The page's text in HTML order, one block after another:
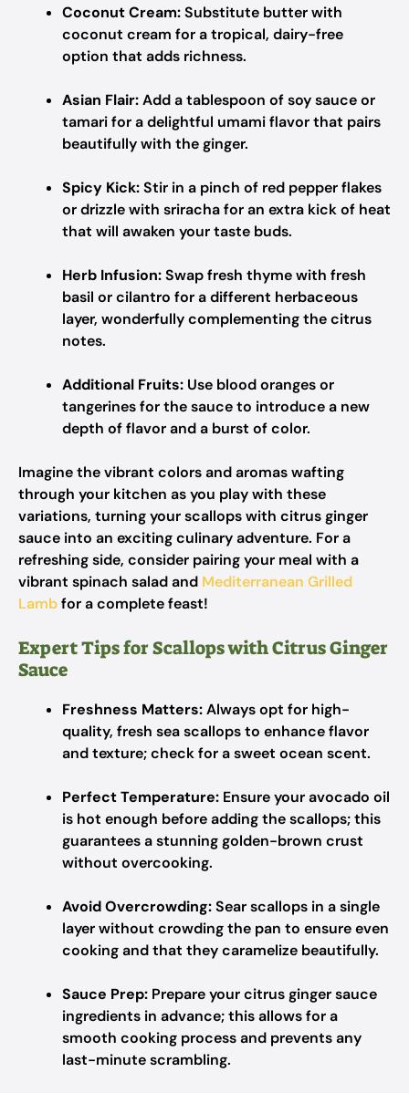
Coconut Cream:Substitute butter with
coconut cream for a tropical, dairy-free
option that adds richness.
Asian Flair:Add a tablespoon of soy sauce or
tamari for a delightful umami flavor that pairs
beautifully with the ginger.
Spicy Kick:Stir in a pinch of red pepper flakes
or drizzle with sriracha for an extra kick of heat
that will awaken your taste buds.
Herb Infusion:Swap fresh thyme with fresh
basil or cilantro for a different herbaceous
layer, wonderfully complementing the citrus
notes.
Additional Fruits: Use blood oranges or
tangerines for the sauce to introduce a new
depth of flavor and a burst of color.
Imagine the vibrant colors and aromas wafting
through your kitchen as you play with these
variations, turning your scallops with citrus ginger
sauce into an exciting culinary adventure. For a
refreshing side, consider pairing your meal with a
vibrant spinach salad and Mediterranean Grilled
Lambfor a complete feast!
Expert Tips for Scallops with Citrus Ginger
Sauce
Freshness Matters:Always opt for high-
quality, fresh sea scallops to enhance flavor
and texture; check for a sweet ocean scent.
Perfect Temperature: Ensure your avocado oil
is hot enough before adding the scallops; this
guarantees a stunning golden-brown crust
without overcooking.
Avoid Overcrowding:Sear scallops in a single
layer without crowding the pan to ensure even
cooking and that they caramelize beautifully.
Sauce Prep: Prepare your citrus ginger sauce
ingredients in advance; this allows for a
smooth cooking process and prevents any
last-minute scrambling.